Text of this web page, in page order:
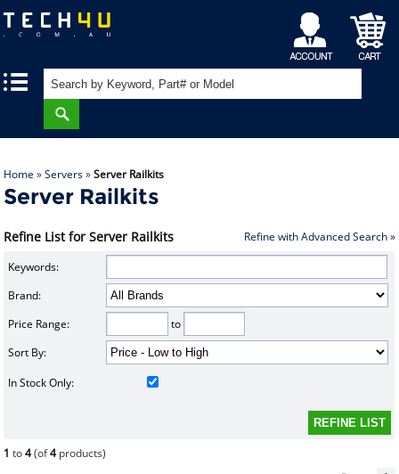
My
Account
Shopping
Cart
Home »Servers»Server Railkits
Server Railkits
Refine List for Server Railkits Refine with Advanced Search »
Keywords:
Brand:
Price Range:
to
Sort By:
In Stock Only:
1 to4(of4products)